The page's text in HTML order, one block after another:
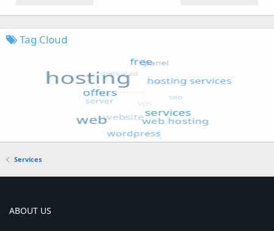
Tag Cloud
Services
ABOUT US